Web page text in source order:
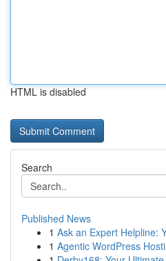
HTML is disabled
Search
Published News
1 Ask an Expert Helpline:
1 Agentic WordPress